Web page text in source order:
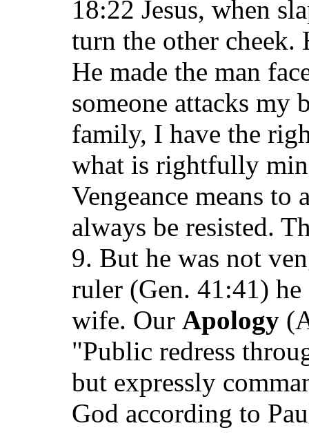
18:22 Jesus, when
turn the other
He made the man
someone attacks my
family, I have the
what is rightfully
Vengeance means
always be resisted.
9. But he was not
ruler (Gen. 41:41)
wife. Our Apology
"Public redress
but expressly
God according to